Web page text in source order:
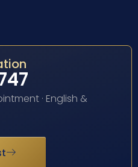
· English &